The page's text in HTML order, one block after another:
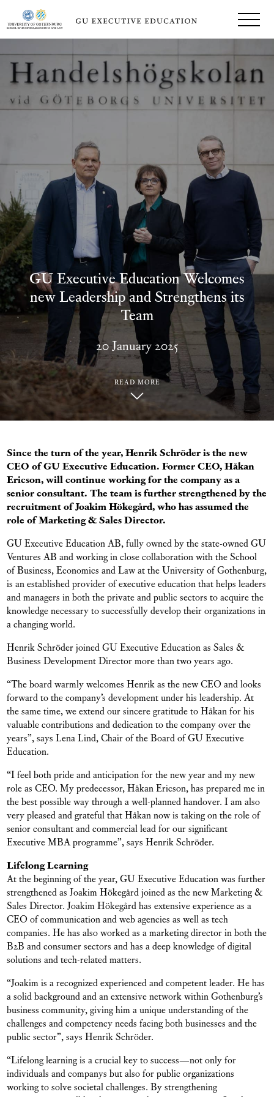
GU Executive Education Welcomes
new Leadership and Strengthens its
Team
20 January 2025
READ MORE
Since the turn of the year, Henrik Schröder is the new
CEO of GU Executive Education. Former CEO, Håkan
Ericson, will continue working for the company as a
senior consultant. The team is further strengthened by the
recruitment of Joakim Hökegård, who has assumed the
role of Marketing & Sales Director.
GU Executive Education AB, fully owned by the state-owned GU
Ventures AB and working in close collaboration with the School
of Business, Economics and Law at the University of Gothenburg,
is an established provider of executive education that helps leaders
and managers in both the private and public sectors to acquire the
knowledge necessary to successfully develop their organizations in
a changing world.
Henrik Schröder joined GU Executive Education as Sales &
Business Development Director more than two years ago.
“The board warmly welcomes Henrik as the new CEO and looks
forward to the company’s development under his leadership. At
the same time, we extend our sincere gratitude to Håkan for his
valuable contributions and dedication to the company over the
years”, says Lena Lind, Chair of the Board of GU Executive
Education.
“I feel both pride and anticipation for the new year and my new
role as CEO. My predecessor, Håkan Ericson, has prepared me in
the best possible way through a well-planned handover. I am also
very pleased and grateful that Håkan now is taking on the role of
senior consultant and commercial lead for our significant
Executive MBA programme”, says Henrik Schröder.
Lifelong Learning
At the beginning of the year, GU Executive Education was further
strengthened as Joakim Hökegård joined as the new Marketing &
Sales Director. Joakim Hökegård has extensive experience as a
CEO of communication and web agencies as well as tech
companies. He has also worked as a marketing director in both the
B2B and consumer sectors and has a deep knowledge of digital
solutions and tech-related matters.
“Joakim is a recognized experienced and competent leader. He has
a solid background and an extensive network within Gothenburg’s
business community, giving him a unique understanding of the
challenges and competency needs facing both businesses and the
public sector”, says Henrik Schröder.
“Lifelong learning is a crucial key to success—not only for
individuals and companys but also for public organizations
working to solve societal challenges. By strengthening